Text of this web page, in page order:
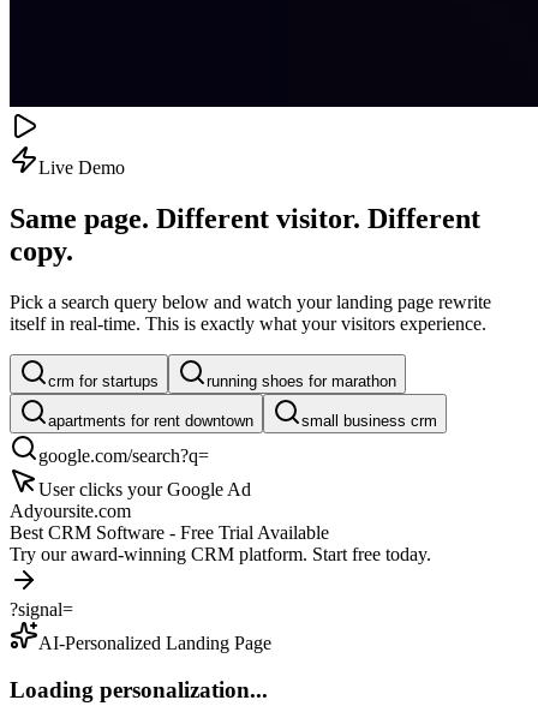
Live Demo
Same page. Different visitor. Different
copy.
Pick a search query below and watch your landing page rewrite
itself in real-time. This is exactly what your visitors experience.
crm for startups running shoes for marathon
apartments for rent downtown small business crm
google.com/search?q=
User clicks your Google Ad
Adyoursite.com
Best CRM Software - Free Trial Available
Try our award-winning CRM platform. Start free today.
?signal=
AI-Personalized Landing Page
Loading personalization...